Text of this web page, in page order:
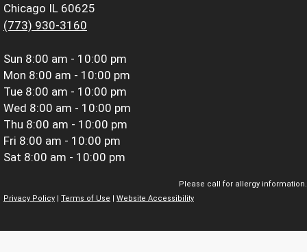
Chicago IL 60625
(773) 930-3160
Sun 8:00 am - 10:00 pm
Mon 8:00 am - 10:00 pm
Tue 8:00 am - 10:00 pm
Wed 8:00 am - 10:00 pm
Thu 8:00 am - 10:00 pm
Fri 8:00 am - 10:00 pm
Sat 8:00 am - 10:00 pm
Please call for allergy information.
Privacy Policy
Terms of Use Website Accessibility